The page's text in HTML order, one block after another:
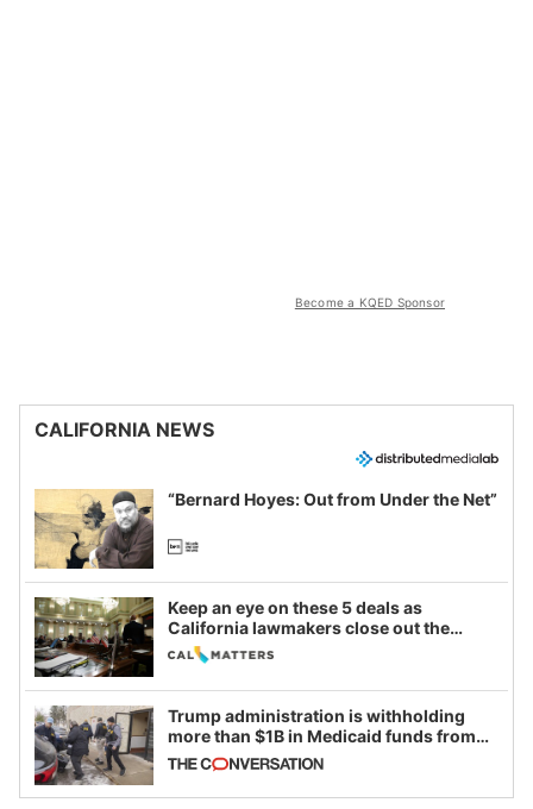
Become a KQED Sponsor
CALIFORNIA NEWS
“Bernard Hoyes: Out from Under the Net”
Keep an eye on these 5 deals as
California lawmakers close out the
legislative session
Trump administration is withholding
more than $1B in Medicaid funds from
California and Minnesota, in latest
example of weaponizing real and
imagined fraud